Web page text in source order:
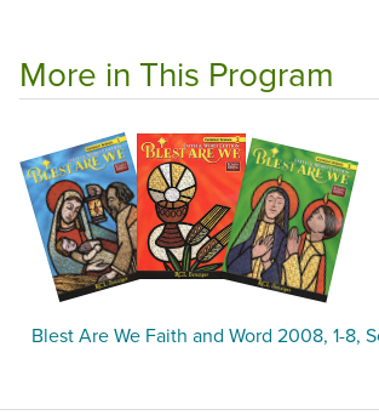
More in This Program
Blest Are We Faith and Word 2008, 1-8,